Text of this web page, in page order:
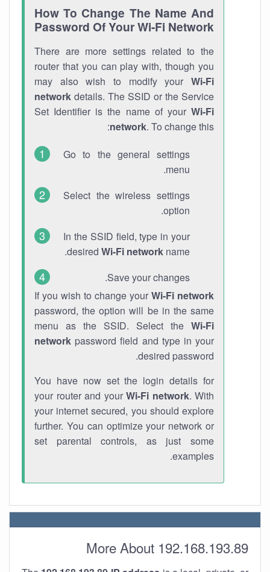
How To Change The Name And
Password Of Your Wi-Fi Network
There are more settings related to the
router that you can play with, though you
may also wish to modify your Wi-Fi
network details. The SSID or the Service
Set Identifier is the name of your Wi-Fi
network. To change this:
Go to the general settings
menu.
Select the wireless settings
option.
In the SSID field, type in your
desired Wi-Fi network name.
Save your changes.
If you wish to change your Wi-Fi network
password, the option will be in the same
menu as the SSID. Select the Wi-Fi
network password field and type in your
desired password.
You have now set the login details for
your router and your Wi-Fi network. With
your internet secured, you should explore
further. You can optimize your network or
set parental controls, as just some
examples.
More About 192.168.193.89